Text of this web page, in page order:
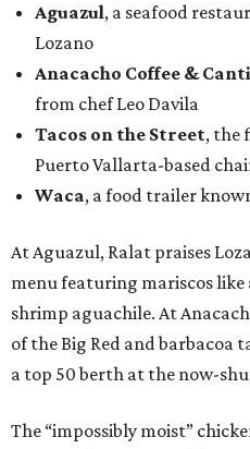
Aguazul, a seafood
Lozano
Anacacho Coffee &
from chef Leo Davila
Tacos on the Street, the
Puerto Vallarta-based
Waca, a food trailer
At Aguazul, Ralat praises
menu featuring mariscos like
shrimp aguachile. At
of the Big Red and barbacoa
a top 50 berth at the now-
The “impossibly moist”